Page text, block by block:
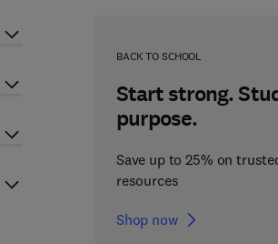
BACK TO SCHOOL
Start strong.
purpose.
Save up to 25% on
resources
Shop now